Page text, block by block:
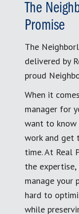
The
Promise
The
delivered by
proud
When it
manager for
want to know
work and get
time. At Real
the
manage your
hard to
while